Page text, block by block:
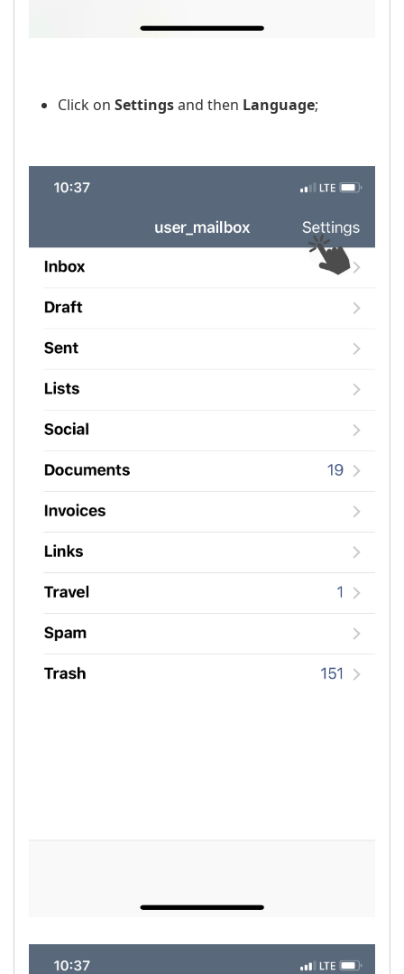
Click on Settingsand then Language;